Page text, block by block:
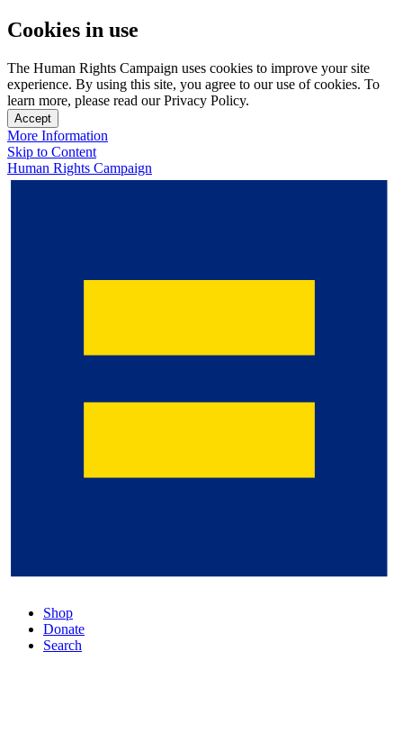
Cookies in use
The Human Rights Campaign uses cookies to improve your site
experience. By using this site, you agree to our use of cookies. To
learn more, please read our Privacy Policy.
Accept
More Information
Skip to Content
Human Rights Campaign
Shop
Donate
Search